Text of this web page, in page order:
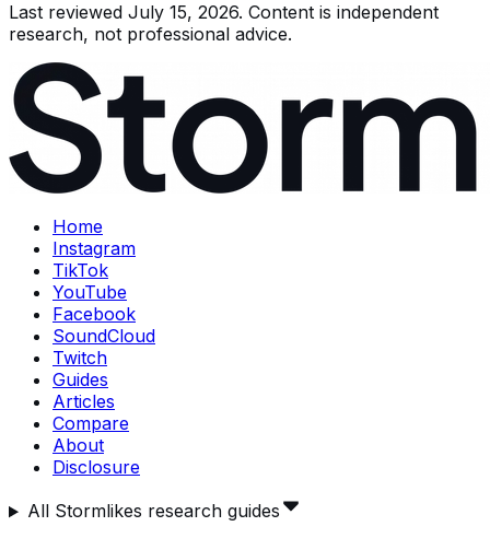
Last reviewed July 15, 2026. Content is independent
research, not professional advice.
Home
Instagram
TikTok
YouTube
Facebook
SoundCloud
Twitch
Guides
Articles
Compare
About
Disclosure
All Stormlikes research guides